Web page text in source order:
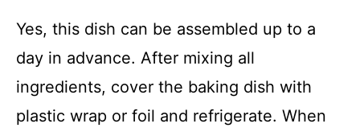
Yes, this dish can be assembled up to a
day in advance. After mixing all
ingredients, cover the baking dish with
plastic wrap or foil and refrigerate. When